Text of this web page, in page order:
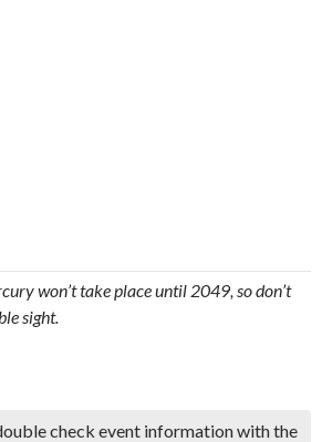
won’t take place until 2049, so don’t
sight.
check event information with the